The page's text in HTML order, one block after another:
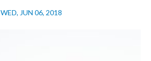
WED, JUN 06, 2018